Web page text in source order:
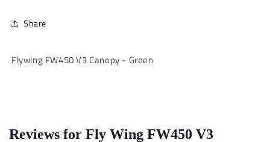
Share
Flywing FW450 V3 Canopy - Green